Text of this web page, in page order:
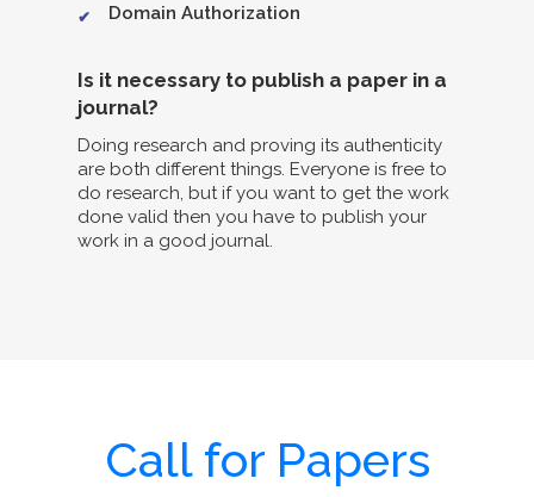
Domain Authorization
Is it necessary to publish a paper in a
journal?
Doing research and proving its authenticity
are both different things. Everyone is free to
do research, but if you want to get the work
done valid then you have to publish your
work in a good journal.
Call for Papers